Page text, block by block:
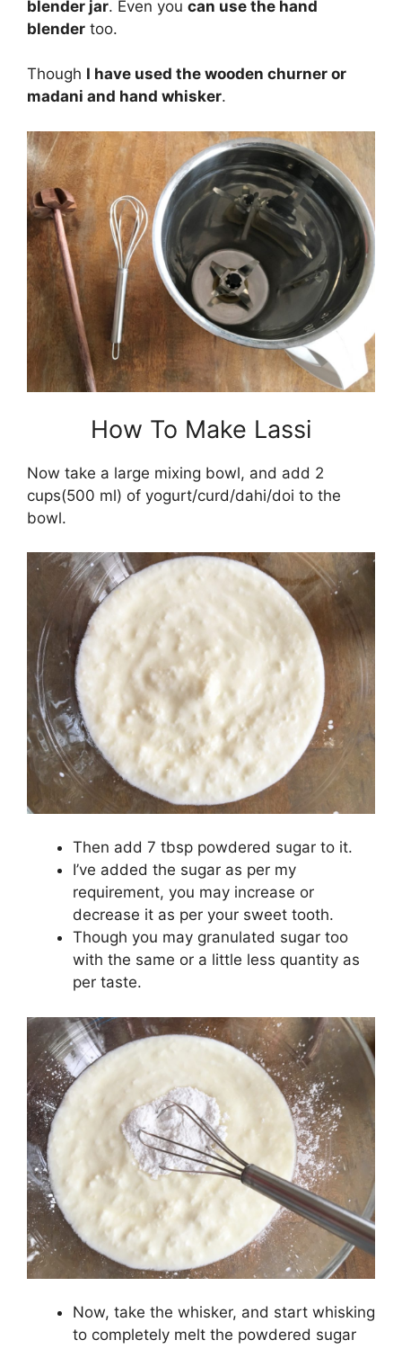
blender jar. Even you can use the hand
blender too.
Though I have used the wooden churner or
madani and hand whisker.
How To Make Lassi
Now take a large mixing bowl, and add 2
cups(500 ml) of yogurt/curd/dahi/doi to the
bowl.
Then add 7 tbsp powdered sugar to it.
I’ve added the sugar as per my
requirement, you may increase or
decrease it as per your sweet tooth.
Though you may granulated sugar too
with the same or a little less quantity as
per taste.
Now, take the whisker, and start whisking
to completely melt the powdered sugar